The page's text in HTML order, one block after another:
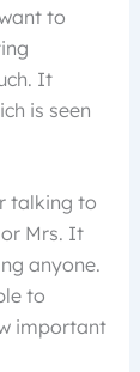
to
It
is seen
talking to
Mrs. It
anyone.
to
important